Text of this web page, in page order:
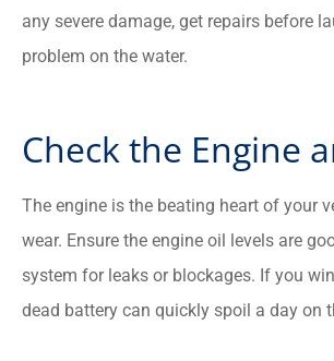
any severe damage, get repairs before
problem on the water.
Check the Engine
The engine is the beating heart of your
wear. Ensure the engine oil levels are
system for leaks or blockages. If you
dead battery can quickly spoil a day on
sure